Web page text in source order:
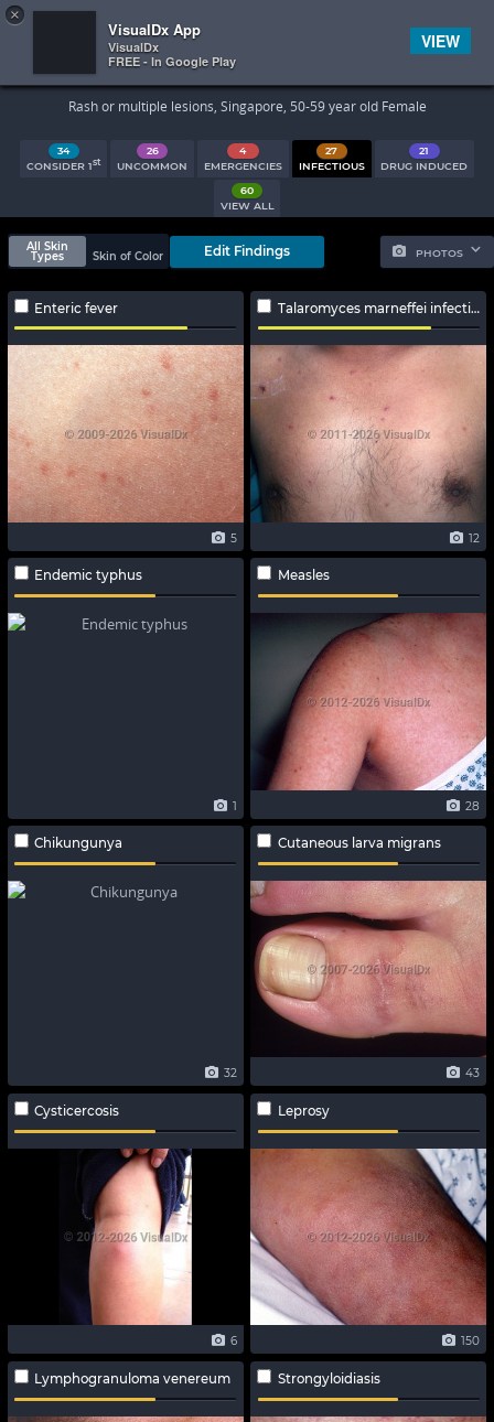
 
Search Results
Rash or multiple lesions, Singapore, 50-59 year old Female
34
CONSIDER 1st
26
UNCOMMON
4
EMERGENCIES
27
INFECTIOUS
21
DRUG INDUCED
60
VIEW ALL
PHOTOS
All Skin
Types
Skin of Color Edit Findings
Enteric fever
5
Talaromyces marneffei infection
12
Endemic typhus
1
Measles
28
Chikungunya
32
Cutaneous larva migrans
43
Cysticercosis
6
Leprosy
150
Lymphogranuloma venereum Strongyloidiasis
×
VisualDx App
VisualDx
FREE - In Google Play
VIEW